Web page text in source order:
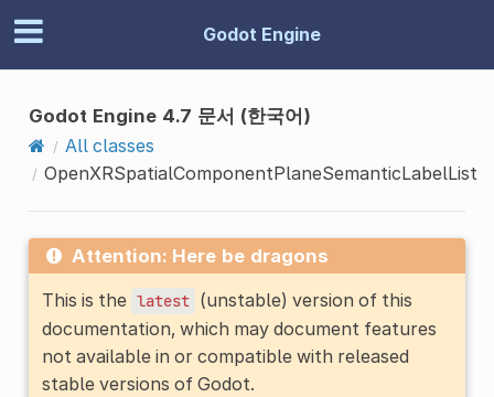
Godot Engine
Godot Engine 4.7 문서 (한국어)
All classes
OpenXRSpatialComponentPlaneSemanticLabelList
Attention: Here be dragons
This is the latest (unstable) version of this
documentation, which may document features
not available in or compatible with released
stable versions of Godot.